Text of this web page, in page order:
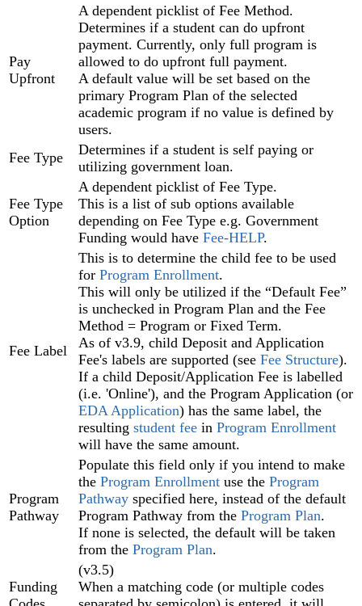
Pay
Upfront
A dependent picklist of Fee Method.
Determines if a student can do upfront
payment. Currently, only full program is
allowed to do upfront full payment.
A default value will be set based on the
primary Program Plan‍ of the selected
academic program if no value is defined by
users.
Fee Type
Determines if a student is self paying or
utilizing government loan.
Fee Type
Option
A dependent picklist of Fee Type.
This is a list of sub options available
depending on Fee Type e.g. Government
Funding would have Fee-HELP.
Fee Label
This is to determine the child fee to be used
for Program Enrollment‍.
This will only be utilized if the “Default Fee”
is unchecked in Program Plan‍ and the Fee
Method = Program or Fixed Term.
As of v3.9, child Deposit and Application
Fee's labels are supported (see Fee Structure).
If a child Deposit/Application Fee is labelled
(i.e. 'Online'), and the Program Application (or
EDA Application) has the same label, the
resulting student fee in Program Enrollment
will have the same amount.
Program
Pathway
Populate this field only if you intend to make
the Program Enrollment use the Program
Pathway specified here, instead of the default
Program Pathway from the Program Plan.
If none is selected, the default will be taken
from the Program Plan.
Funding
(v3.5)
When a matching code (or multiple codes